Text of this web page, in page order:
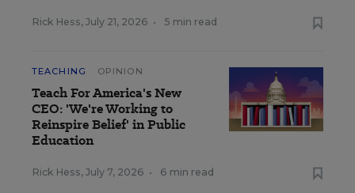
Rick Hess, July 21, 2026 • 5 min read
TEACHING OPINION
Teach For America's New
CEO: 'We're Working to
Reinspire Belief' in Public
Education
Rick Hess, July 7, 2026 • 6 min read